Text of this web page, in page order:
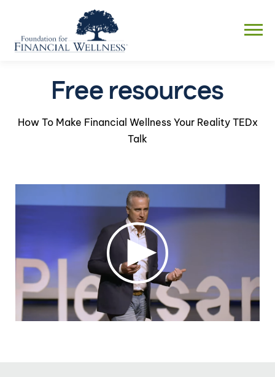
content
Menu
Free resources
How To Make Financial Wellness Your Reality TEDx
Talk